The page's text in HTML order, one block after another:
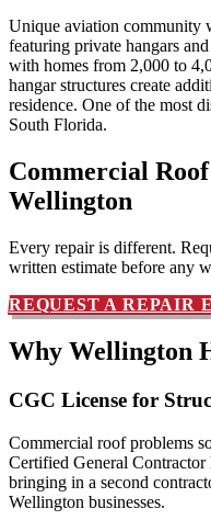
Unique aviation community
featuring private hangars
with homes from 2,000 to
hangar structures create
residence. One of the most
South Florida.
Commercial
Wellington
Every repair is different.
written estimate before any
REQUEST A REPAIR
Why Wellington
CGC License for
Commercial roof problems
Certified General
bringing in a second
Wellington businesses.